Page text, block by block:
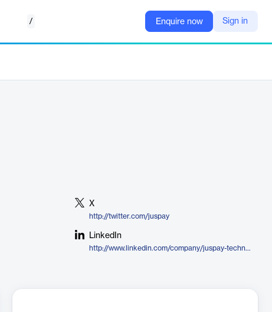
/ Enquire now Sign in
X
http://twitter.com/juspay
LinkedIn
http://www.linkedin.com/company/juspay-technologies